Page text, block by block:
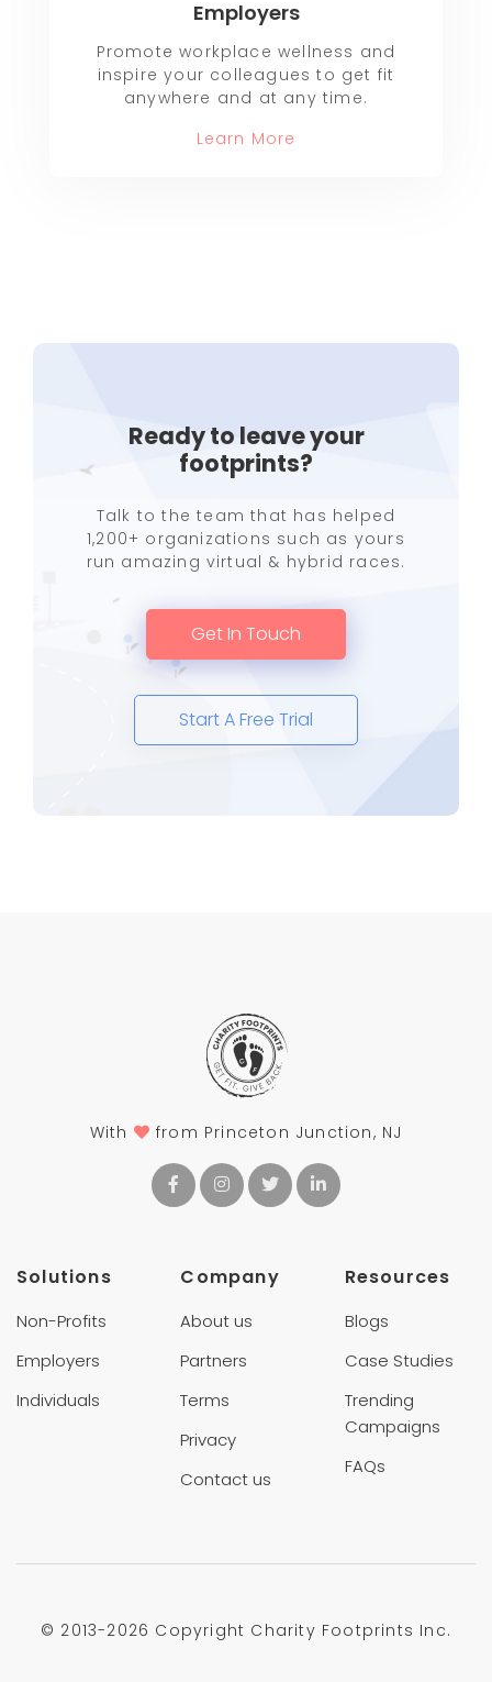
Employers
Promote workplace wellness and
inspire your colleagues to get fit
anywhere and at any time.
Learn More
Ready to leave your
footprints?
Talk to the team that has helped
1,200+ organizations such as yours
run amazing virtual & hybrid races.
Get In Touch
Start A Free Trial
With from Princeton Junction, NJ
Solutions
Non-Profits
Employers
Individuals
Company
About us
Partners
Terms
Privacy
Contact us
Resources
Blogs
Case Studies
Trending
Campaigns
FAQs
© 2013-2026 Copyright Charity Footprints Inc.